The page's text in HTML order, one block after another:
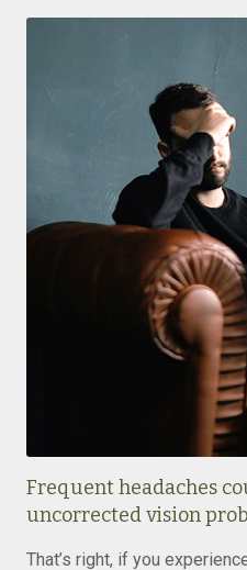
Frequent headaches
uncorrected vision
That’s right, if you